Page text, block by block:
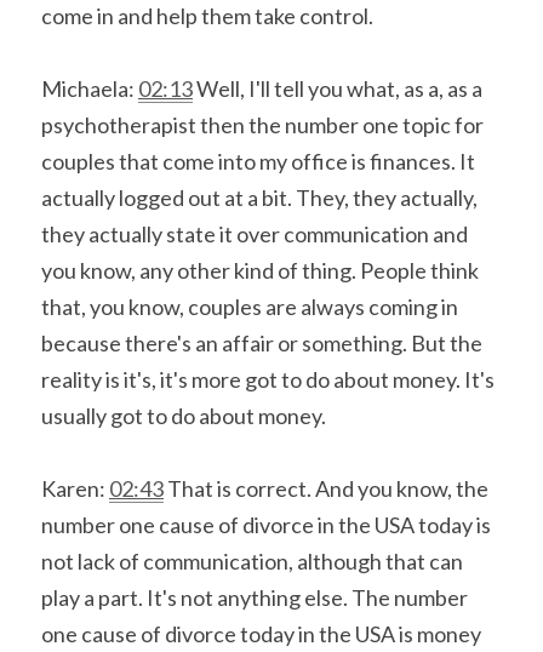
come in and help them take control.
Michaela: 02:13 Well, I'll tell you what, as a, as a
psychotherapist then the number one topic for
couples that come into my office is finances. It
actually logged out at a bit. They, they actually,
they actually state it over communication and
you know, any other kind of thing. People think
that, you know, couples are always coming in
because there's an affair or something. But the
reality is it's, it's more got to do about money. It's
usually got to do about money.
Karen: 02:43 That is correct. And you know, the
number one cause of divorce in the USA today is
not lack of communication, although that can
play a part. It's not anything else. The number
one cause of divorce today in the USA is money